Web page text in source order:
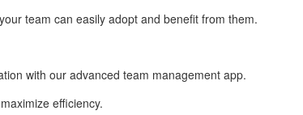
team can easily adopt and benefit from them.
with our advanced team management app.
efficiency.